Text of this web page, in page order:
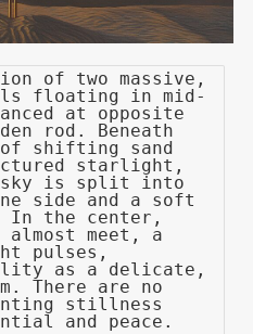
of two massive,
floating in mid-
at opposite
rod. Beneath
of shifting sand
starlight,
sky is split into
side and a soft
In the center,
meet, a
pulses,
as a delicate,
There are no
stillness
and peace.